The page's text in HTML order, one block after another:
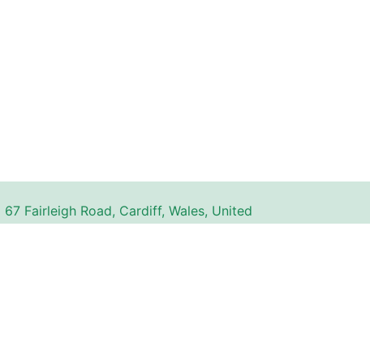
67 Fairleigh Road, Cardiff, Wales, United